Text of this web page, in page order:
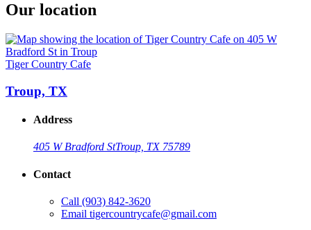
Our location
Tiger Country Cafe
Troup, TX
Address
405 W Bradford StTroup, TX 75789
Contact
Call (903) 842-3620
Email tigercountrycafe@gmail.com